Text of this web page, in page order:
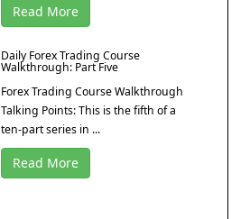
Read More
Daily Forex Trading Course
Walkthrough: Part Five
Forex Trading Course Walkthrough
Talking Points: This is the fifth of a
ten-part series in ...
Read More